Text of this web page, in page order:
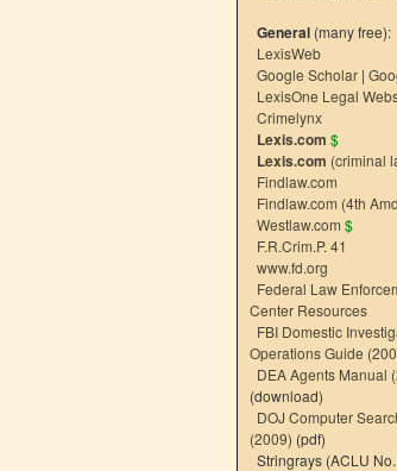
General (many free):
LexisWeb
Google Scholar |
LexisOne Legal
Crimelynx
Lexis.com $
Lexis.com (criminal
Findlaw.com
Findlaw.com (4th
Westlaw.com $
F.R.Crim.P. 41
www.fd.org
Federal Law
Center Resources
FBI Domestic
Operations Guide
DEA Agents Manual
(download)
DOJ Computer
(2009) (pdf)
Stringrays (ACLU